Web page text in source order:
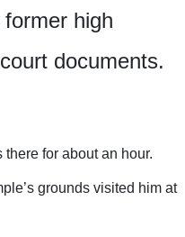
high
documents.
for about an hour.
grounds visited him at